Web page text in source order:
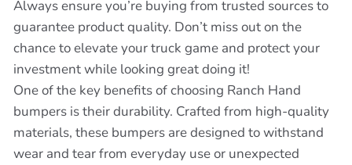
Always ensure you’re buying from trusted sources to
guarantee product quality. Don’t miss out on the
chance to elevate your truck game and protect your
investment while looking great doing it!
One of the key benefits of choosing Ranch Hand
bumpers is their durability. Crafted from high-quality
materials, these bumpers are designed to withstand
wear and tear from everyday use or unexpected